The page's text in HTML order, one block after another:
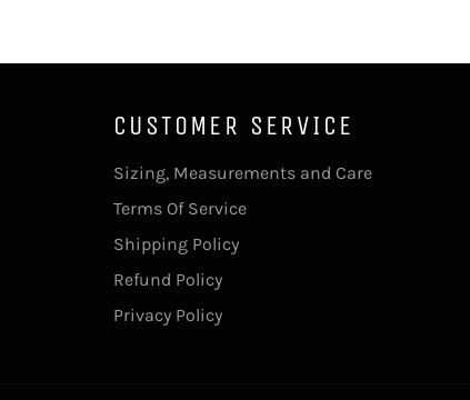
CUSTOMER SERVICE
Sizing, Measurements and Care
Terms Of Service
Shipping Policy
Refund Policy
Privacy Policy